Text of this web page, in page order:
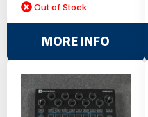
Out of Stock
MORE INFO